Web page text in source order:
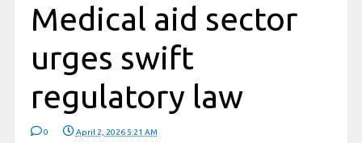
Medical aid sector
urges swift
regulatory law
0 April 2, 2026 5:21 AM